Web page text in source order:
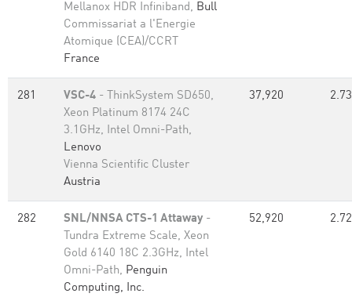
Mellanox HDR Infiniband, Bull
Commissariat a l'Energie
Atomique (CEA)/CCRT
France
281 VSC-4 - ThinkSystem SD650,
Xeon Platinum 8174 24C
3.1GHz, Intel Omni-Path,
Lenovo
Vienna Scientific Cluster
Austria
37,920 2.73
282 SNL/NNSA CTS-1 Attaway -
Tundra Extreme Scale, Xeon
Gold 6140 18C 2.3GHz, Intel
Omni-Path, Penguin
Computing, Inc.
52,920 2.72